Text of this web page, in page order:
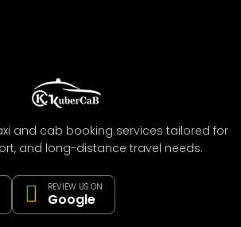
and cab booking services tailored for
and long-distance travel needs.
REVIEW US ON
Google